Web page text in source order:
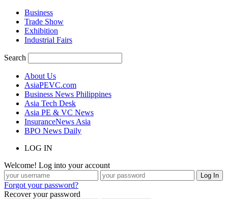
Business
Trade Show
Exhibition
Industrial Fairs
Search
About Us
AsiaPEVC.com
Business News Philippines
Asia Tech Desk
Asia PE & VC News
InsuranceNews Asia
BPO News Daily
LOG IN
Welcome! Log into your account
Forgot your password?
Recover your password